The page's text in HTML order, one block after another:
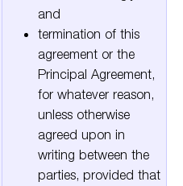
and
termination of this
agreement or the
Principal Agreement,
for whatever reason,
unless otherwise
agreed upon in
writing between the
parties, provided that